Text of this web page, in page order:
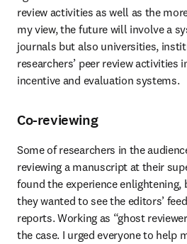
review activities as well as the
my view, the future will involve a
journals but also universities,
researchers’ peer review activities
incentive and evaluation systems.
Co-reviewing
Some of researchers in the
reviewing a manuscript at their
found the experience enlightening,
they wanted to see the editors’
reports. Working as “ghost
the case. I urged everyone to help